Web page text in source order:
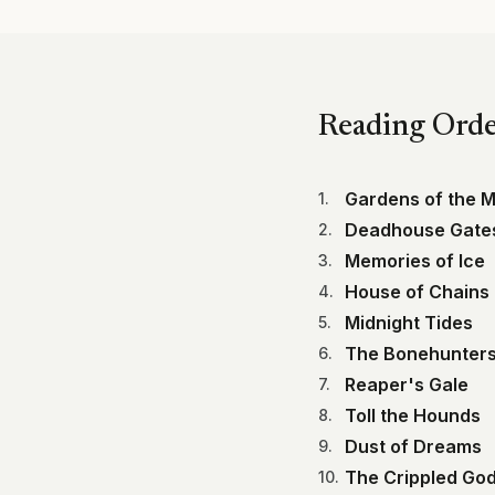
Reading
1. Gardens of the
2. Deadhouse
3. Memories of Ice
4. House of Chains
5. Midnight Tides
6. The Bonehunters
7. Reaper's Gale
8. Toll the Hounds
9. Dust of Dreams
10. The Crippled God